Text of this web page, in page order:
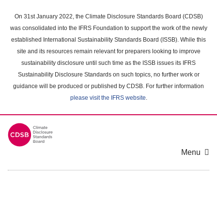
main
content
On 31st January 2022, the Climate Disclosure Standards Board (CDSB)
was consolidated into the IFRS Foundation to support the work of the newly
established International Sustainability Standards Board (ISSB). While this
site and its resources remain relevant for preparers looking to improve
sustainability disclosure until such time as the ISSB issues its IFRS
Sustainability Disclosure Standards on such topics, no further work or
guidance will be produced or published by CDSB. For further information
please visit the IFRS website.
Menu